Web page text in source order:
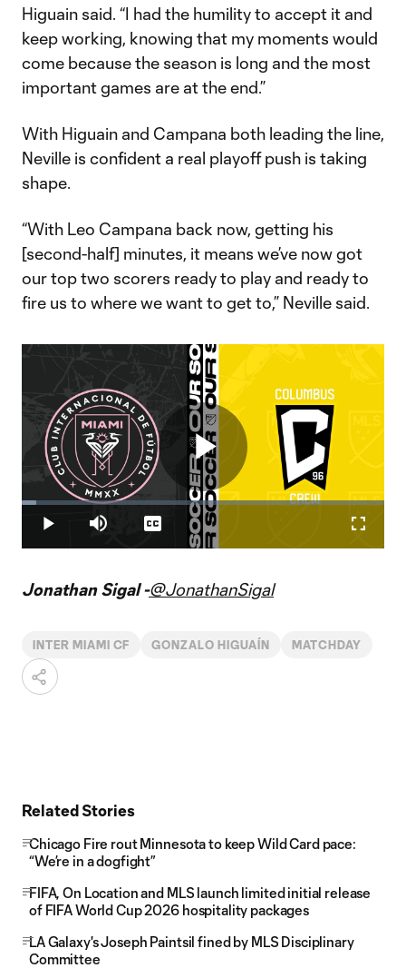
Higuain said. “I had the humility to accept it and
keep working, knowing that my moments would
come because the season is long and the most
important games are at the end.”
With Higuain and Campana both leading the line,
Neville is confident a real playoff push is taking
shape.
“With Leo Campana back now, getting his
[second-half] minutes, it means we’ve now got
our top two scorers ready to play and ready to
fire us to where we want to get to,” Neville said.
Play
Video
Play Mute
Loaded:
3.93%
Captions
Jonathan Sigal -@JonathanSigal
INTER MIAMI CF GONZALO HIGUAÍN MATCHDAY
Related Stories
Chicago Fire rout Minnesota to keep Wild Card pace:
“We’re in a dogfight”
FIFA, On Location and MLS launch limited initial release
of FIFA World Cup 2026 hospitality packages
LA Galaxy's Joseph Paintsil fined by MLS Disciplinary
Committee